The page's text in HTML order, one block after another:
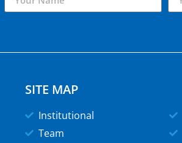
SITE MAP
Institutional
Team